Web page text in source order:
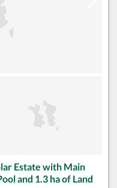
Estate with Main
and 1.3 ha of Land